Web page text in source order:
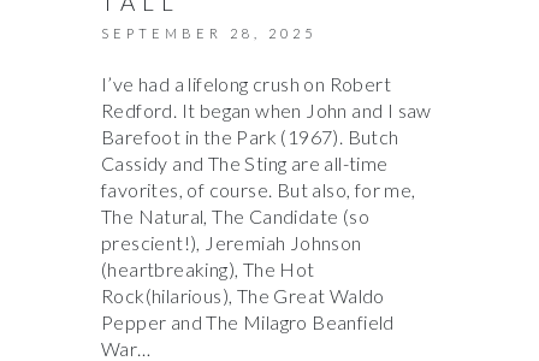
SEPTEMBER 28, 2025
I’ve had a lifelong crush on Robert
Redford. It began when John and I saw
Barefoot in the Park (1967). Butch
Cassidy and The Sting are all-time
favorites, of course. But also, for me,
The Natural, The Candidate (so
prescient!), Jeremiah Johnson
(heartbreaking), The Hot
Rock(hilarious), The Great Waldo
Pepper and The Milagro Beanfield
War…